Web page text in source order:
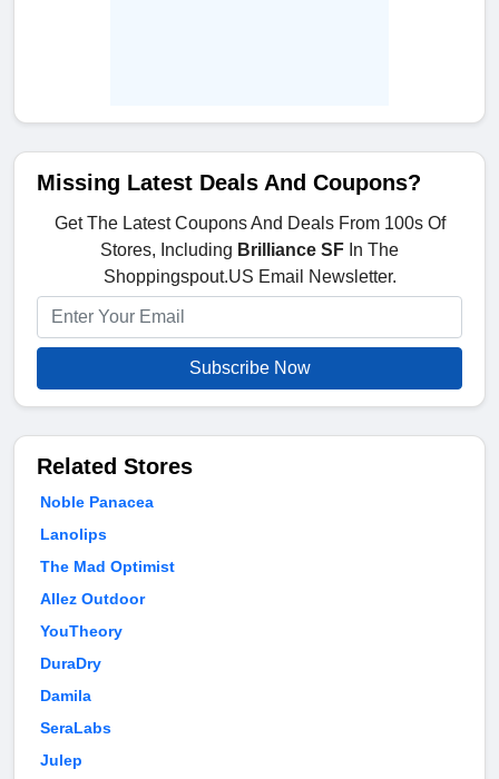
Missing Latest Deals And Coupons?
Get The Latest Coupons And Deals From 100s Of
Stores, Including Brilliance SF In The
Shoppingspout.US Email Newsletter.
Subscribe Now
Related Stores
Noble Panacea
Lanolips
The Mad Optimist
Allez Outdoor
YouTheory
DuraDry
Damila
SeraLabs
Julep